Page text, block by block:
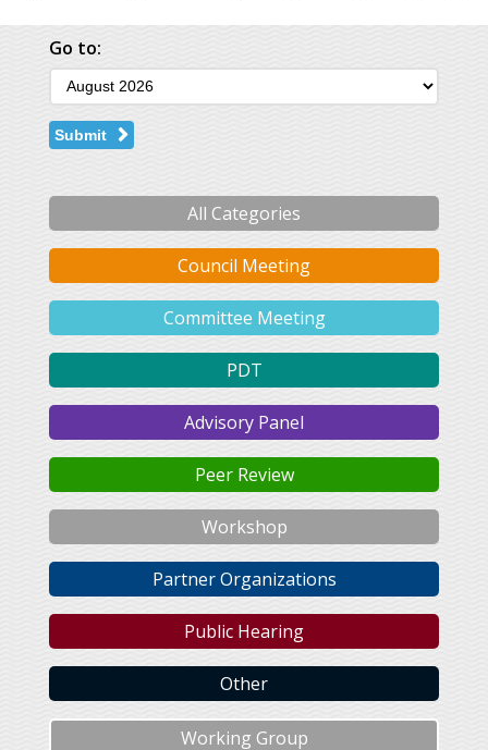
Go to:
Submit
All Categories
Council Meeting
Committee Meeting
PDT
Advisory Panel
Peer Review
Workshop
Partner Organizations
Public Hearing
Other
Working Group